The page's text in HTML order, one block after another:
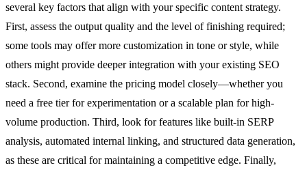
several key factors that align with your specific content strategy.
First, assess the output quality and the level of finishing required;
some tools may offer more customization in tone or style, while
others might provide deeper integration with your existing SEO
stack. Second, examine the pricing model closely—whether you
need a free tier for experimentation or a scalable plan for high-
volume production. Third, look for features like built-in SERP
analysis, automated internal linking, and structured data generation,
as these are critical for maintaining a competitive edge. Finally,